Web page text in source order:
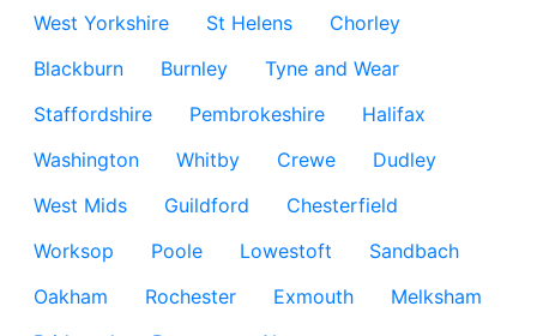
West Yorkshire
St Helens
Chorley
Blackburn
Burnley
Tyne and Wear
Staffordshire
Pembrokeshire
Halifax
Washington
Whitby Crewe
Dudley
West Mids
Guildford
Chesterfield
Worksop
Poole Lowestoft
Sandbach
Oakham
Rochester Exmouth
Melksham